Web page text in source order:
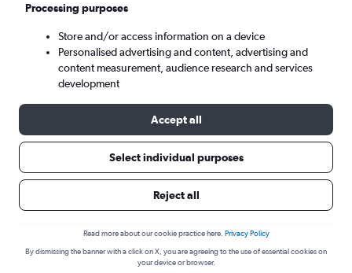
Sat 5/9 - Sat 12/9
Cheap flight deals from Wales to
Processing purposes
Store and/or access information on a device
Personalised advertising and content, advertising and
content measurement, audience research and services
development
Accept all
Select individual purposes
Reject all
Read more about our cookie practice here. Privacy Policy
By dismissing the banner with a click on X, you are agreeing to the use of essential cookies on
your device or browser.